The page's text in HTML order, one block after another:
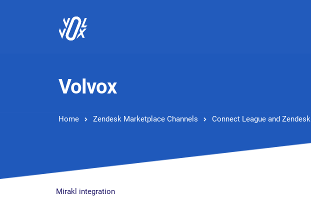
Volvox
Home Zendesk Marketplace Channels Connect League and Zendesk
Mirakl integration